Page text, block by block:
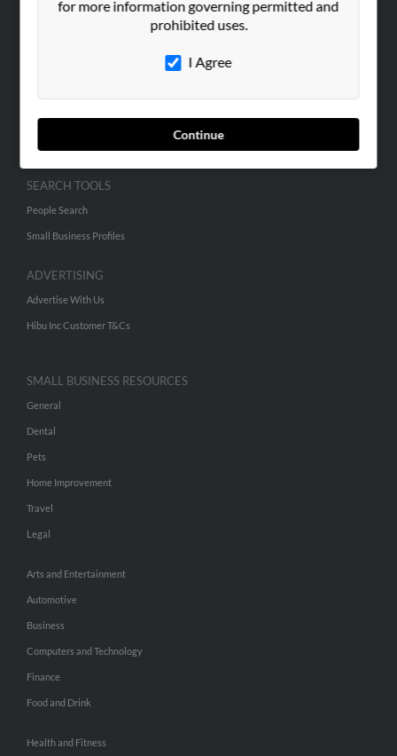
for more information governing permitted and
prohibited uses.
I Agree
Continue
Careers
Contact Us
SEARCH TOOLS
People Search
Small Business Profiles
ADVERTISING
Advertise With Us
Hibu Inc Customer T&Cs
SMALL BUSINESS RESOURCES
General
Dental
Pets
Home Improvement
Travel
Legal
Arts and Entertainment
Automotive
Business
Computers and Technology
Finance
Food and Drink
Health and Fitness